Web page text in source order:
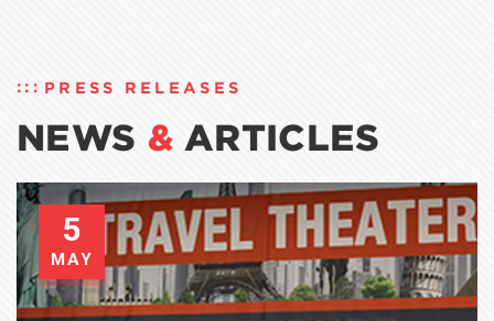
PRESS RELEASES
NEWS &ARTICLES
5
MAY